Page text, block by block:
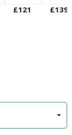
£121
£139